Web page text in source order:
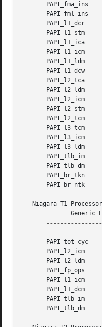
       PAPI_fma_ins		     FA_pipe_completion
       PAPI_fml_ins		     FM_pipe_completion
       PAPI_l1_dcr		     DC_rd
       PAPI_l1_stm		     DC_wr_miss
       PAPI_l1_ica		     IC_ref
       PAPI_l1_icm		     IC_L2_req
       PAPI_l1_ldm		     DC_rd_miss
       PAPI_l1_dcw		     DC_wr
       PAPI_l2_tca		     L2_ref
       PAPI_l2_ldm		     L2_rd_miss
       PAPI_l2_icm		     L2_IC_miss
       PAPI_l2_stm		     L2_write_miss
       PAPI_l2_tcm		     L2_miss
       PAPI_l3_tcm		     L3_miss
       PAPI_l3_icm		     L3_IC_miss
       PAPI_l3_ldm		     L3_rd_miss
       PAPI_tlb_im		     ITLB_miss
       PAPI_tlb_dm		     DTLB_miss
       PAPI_br_tkn		     IU_stat_br_count_taken
       PAPI_br_ntk		     IU_stat_br_count_untaken
   Niagara T1 Processor
       PAPI_tot_cyc		     Cycle_cnt
       PAPI_l2_icm		     L2_imiss
       PAPI_l2_ldm		     L2_dmiss_ld
       PAPI_fp_ops		     FP_instr_cnt
       PAPI_l1_icm		     IC_miss
       PAPI_l1_dcm		     DC_miss
       PAPI_tlb_im		     ITLB_miss
       PAPI_tlb_dm		     DTLB_miss